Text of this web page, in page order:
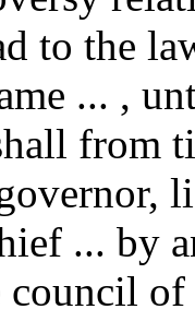
to the
... ,
from
... by
of